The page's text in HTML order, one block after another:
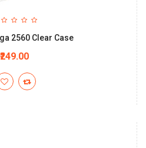
2560 Clear Case
₹249.00